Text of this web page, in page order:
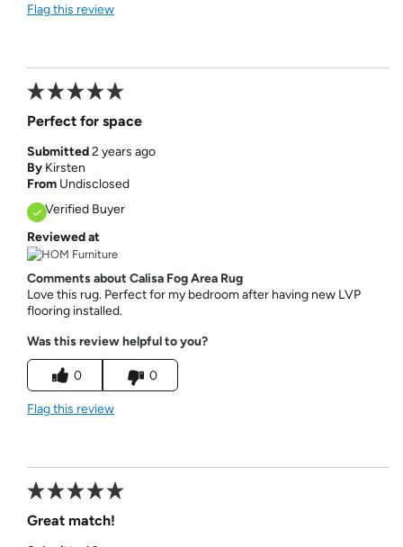
Flag this review
Perfect for space
Submitted2 years ago
By Kirsten
From Undisclosed
Verified Buyer
Reviewed at
Comments about Calisa Fog Area Rug
Love this rug. Perfect for my bedroom after having new LVP
flooring installed.
Was this review helpful to you?
0 0
Flag this review
Great match!